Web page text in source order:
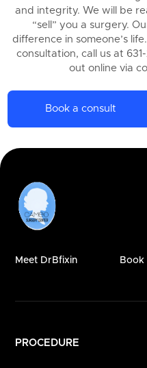
and integrity. We will be
“sell” you a surgery.
difference in someone’s
consultation, call us at
out online via
Book a consult
Meet DrBfixin Book
PROCEDURE